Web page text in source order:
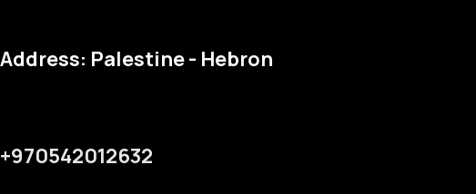
Address: Palestine - Hebron
+970542012632